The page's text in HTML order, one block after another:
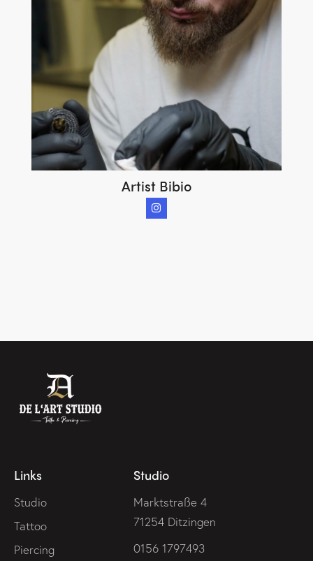
Artist Bibio
Links
Studio
Tattoo
Piercing
Studio
Marktstraße 4
71254 Ditzingen
0156 1797493